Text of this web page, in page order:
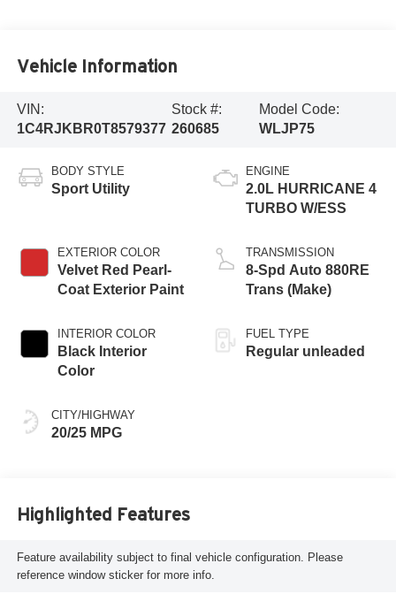
Vehicle Information
VIN:
1C4RJKBR0T8579377
Stock #:
260685
Model Code:
WLJP75
BODY STYLE
Sport Utility
EXTERIOR COLOR
Velvet Red Pearl-
Coat Exterior Paint
INTERIOR COLOR
Black Interior
Color
CITY/HIGHWAY
20/25 MPG
ENGINE
2.0L HURRICANE 4
TURBO W/ESS
TRANSMISSION
8-Spd Auto 880RE
Trans (Make)
FUEL TYPE
Regular unleaded
Highlighted Features
Feature availability subject to final vehicle configuration. Please
reference window sticker for more info.